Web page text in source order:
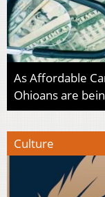
As Affordable
Ohioans are
Culture